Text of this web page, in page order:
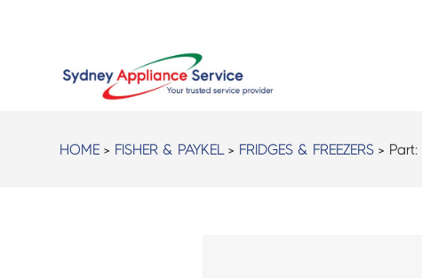
HOME > FISHER & PAYKEL > FRIDGES & FREEZERS > Part: